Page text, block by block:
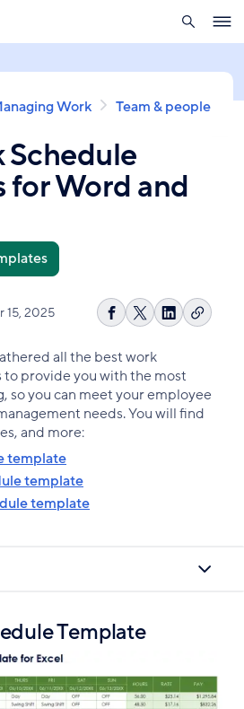
search
Work
Team & people
Schedule
for Word and
15, 2025
Share
Facebook
Share
X
ShareCopy
all the best work
provide you with the most
so you can meet your employee
needs. You will find
and more:
template
template
template
Template